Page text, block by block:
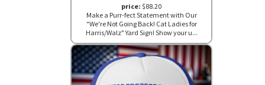
price: $88.20
Make a Purr-fect Statement with Our
"We're Not Going Back! Cat Ladies for
Harris/Walz" Yard Sign! Show your u...